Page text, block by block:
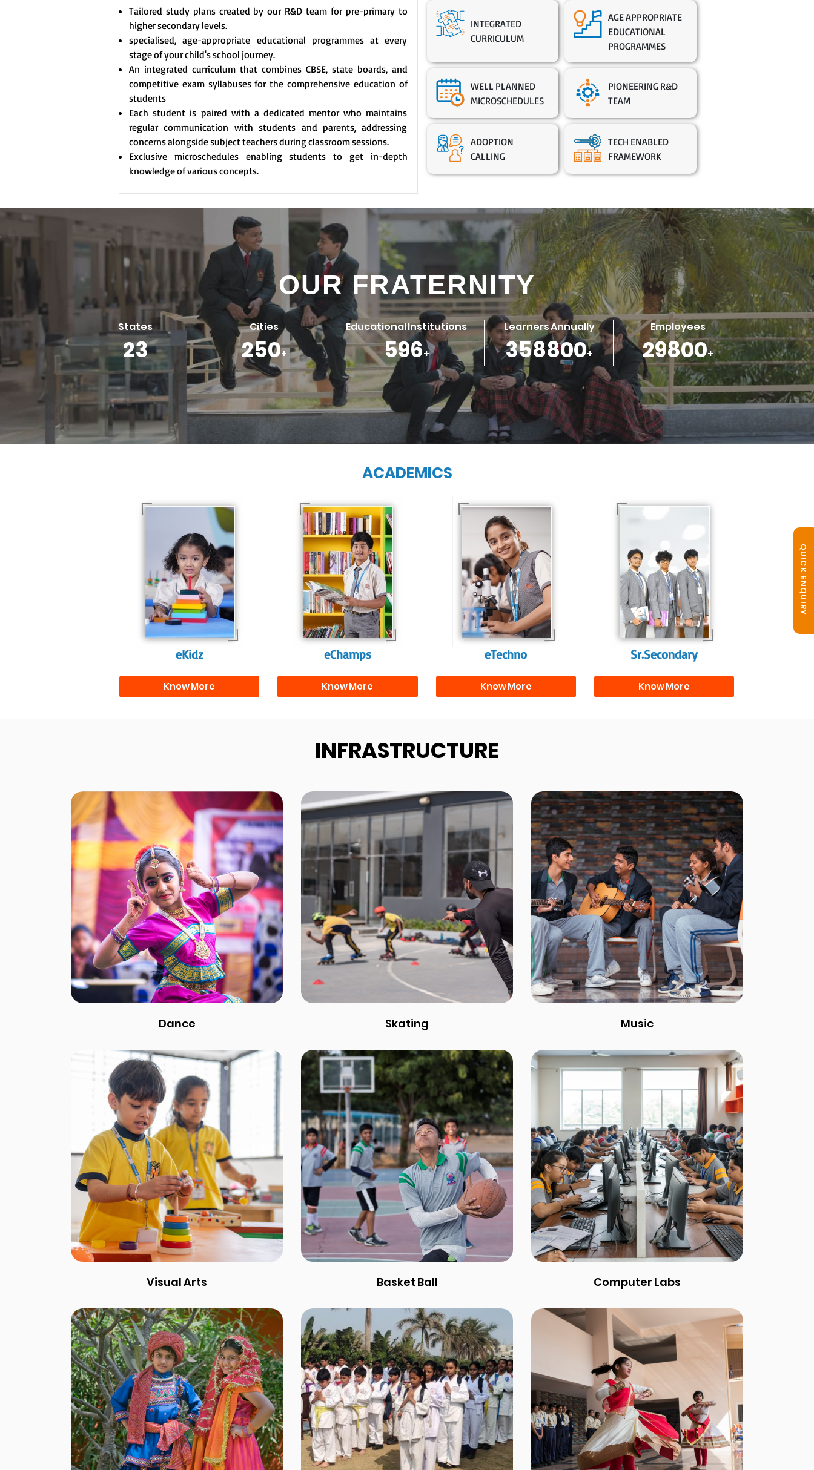
QUICK ENQUIRY
Tailored study plans created by our R&D team for pre-primary to
higher secondary levels.
specialised, age-appropriate educational programmes at every
stage of your child's school journey.
An integrated curriculum that combines CBSE, state boards, and
competitive exam syllabuses for the comprehensive education of
students
Each student is paired with a dedicated mentor who maintains
regular communication with students and parents, addressing
concerns alongside subject teachers during classroom sessions.
Exclusive microschedules enabling students to get in-depth
knowledge of various concepts.
INTEGRATED
CURRICULUM
AGE APPROPRIATE
EDUCATIONAL
PROGRAMMES
WELL PLANNED
MICROSCHEDULES
PIONEERING R&D
TEAM
ADOPTION
CALLING
TECH ENABLED
FRAMEWORK
OUR FRATERNITY
States
23
Cities
250+
Educational Institutions
786+
Learners Annually
471600+
Employees
39300+
ACADEMICS
For eKidz learners, our
e-Kidz programme
provides a joyful start
to their educational
journey.
eKidz
Know More
Our e-Champs
programme builds a
strong foundation for
lifelong learning,
fostering curiosity
and creativity.
eChamps
Know More
Our e-Techno
programme for
eTechno students is
tailored to cultivate
confident and
responsible
individuals, equipping
them with the skills
needed for higher
education.
eTechno
Know More
them with the
knowledge and skills
to excel in both
academics and life
beyond school.
Sr.Secondary
Know More
INFRASTRUCTURE
Dance Skating Music
Visual Arts Basket Ball Computer Labs